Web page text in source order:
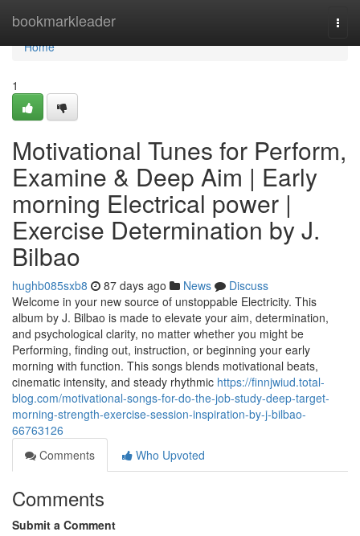
bookmarkleader
Home
Home
1
Motivational Tunes for Perform,
Examine & Deep Aim | Early
morning Electrical power |
Exercise Determination by J.
Bilbao
hughb085sxb8 87 days ago News
Discuss
Welcome in your new source of unstoppable Electricity. This
album by J. Bilbao is made to elevate your aim, determination,
and psychological clarity, no matter whether you might be
Performing, finding out, instruction, or beginning your early
morning with function. This songs blends motivational beats,
cinematic intensity, and steady rhythmic https://finnjwiud.total-
blog.com/motivational-songs-for-do-the-job-study-deep-target-
morning-strength-exercise-session-inspiration-by-j-bilbao-
66763126
Comments
Who Upvoted
Comments
Submit a Comment